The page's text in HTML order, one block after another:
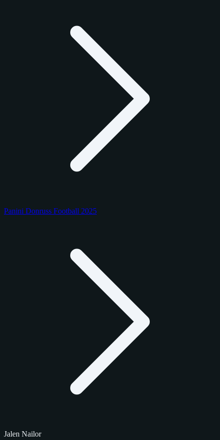
Panini Donruss Football 2025
Jalen Nailor